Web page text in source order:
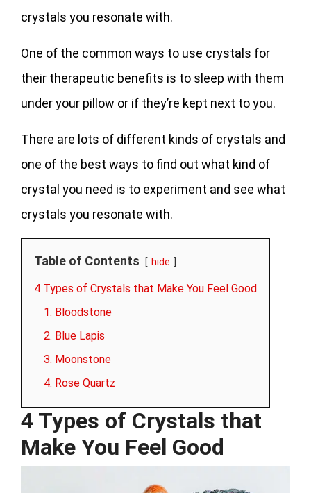
crystals you resonate with.
One of the common ways to use crystals for
their therapeutic benefits is to sleep with them
under your pillow or if they’re kept next to you.
There are lots of different kinds of crystals and
one of the best ways to find out what kind of
crystal you need is to experiment and see what
crystals you resonate with.
Table of Contents hide
4 Types of Crystals that Make You Feel Good
1. Bloodstone
2. Blue Lapis
3. Moonstone
4. Rose Quartz
4 Types of Crystals that
Make You Feel Good